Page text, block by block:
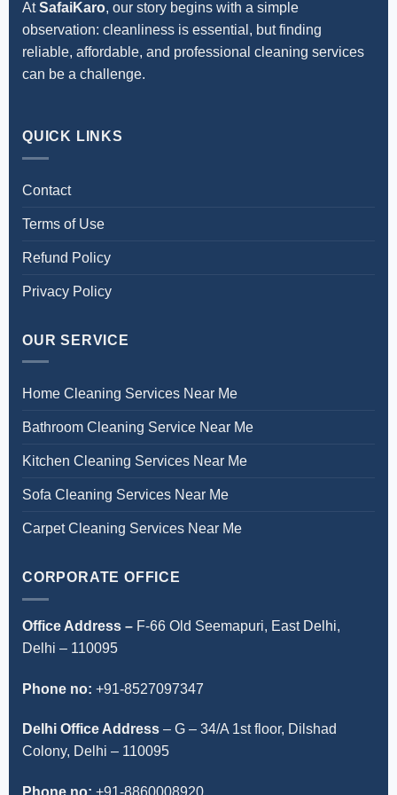
AtSafaiKaro, our story begins with a simple
observation: cleanliness is essential, but finding
reliable, affordable, and professional cleaning services
can be a challenge.
QUICK LINKS
Contact
Terms of Use
Refund Policy
Privacy Policy
OUR SERVICE
Home Cleaning Services Near Me
Bathroom Cleaning Service Near Me
Kitchen Cleaning Services Near Me
Sofa Cleaning Services Near Me
Carpet Cleaning Services Near Me
CORPORATE OFFICE
Office Address – F-66 Old Seemapuri, East Delhi,
Delhi – 110095
Phone no: +91-8527097347
Delhi Office Address – G – 34/A 1st floor, Dilshad
Colony, Delhi – 110095